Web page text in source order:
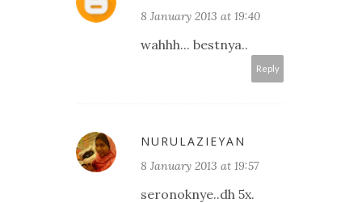
8 January 2013 at 19:40
wahhh... bestnya..
Reply
NURULAZIEYAN
8 January 2013 at 19:57
seronoknye..dh 5x.